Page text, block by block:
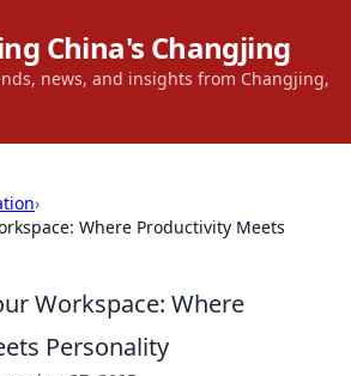
China's Changjing
news, and insights from Changjing,
›
Where Productivity Meets
Workspace: Where
Personality